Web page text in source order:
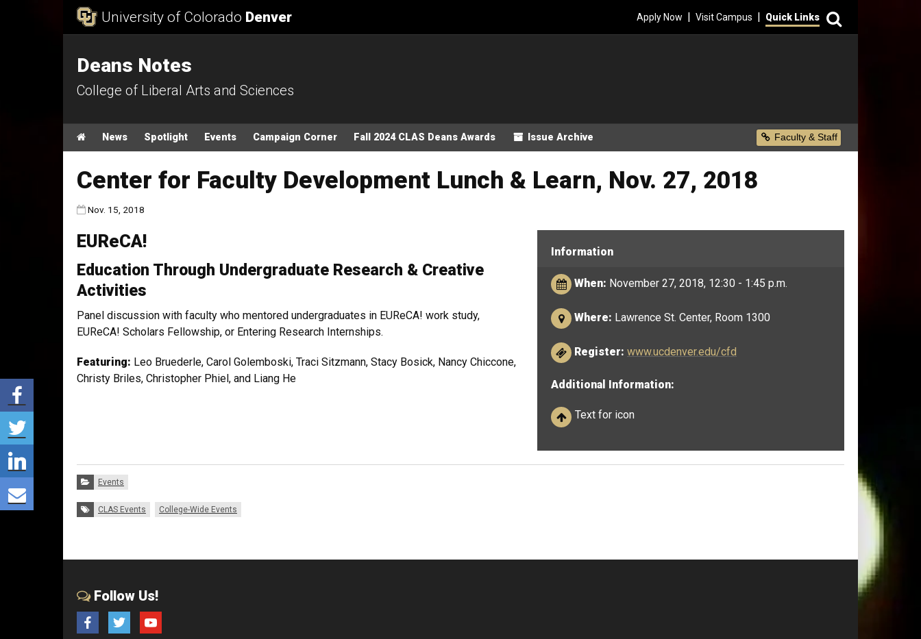
University of Colorado Denver Apply Now | Visit Campus | Quick Links
Deans Notes
College of Liberal Arts and Sciences
Main menu
HomeNews Spotlight Events Campaign Corner Fall 2024 CLAS Deans Awards Issue Archive Secondary Menu
Faculty & Staff
Center for Faculty Development Lunch & Learn, Nov. 27, 2018
Published:
Nov. 15, 2018
Information
When: November 27, 2018, 12:30 - 1:45 p.m.
Where: Lawrence St. Center, Room 1300
Register: www.ucdenver.edu/cfd
Additional Information:
Text for icon
EUReCA!
Education Through Undergraduate Research & Creative
Activities
Panel discussion with faculty who mentored undergraduates in EUReCA! work study,
EUReCA! Scholars Fellowship, or Entering Research Internships.
Featuring: Leo Bruederle, Carol Golemboski, Traci Sitzmann, Stacy Bosick, Nancy Chiccone,
Christy Briles, Christopher Phiel, and Liang He
Categories:
Events
Tags:
CLAS Events College-Wide Events
Follow Us!
FacebookTwitter YouTube
Share via Facebook
Share via Twitter
Share via LinkedIn
Share via E-mail